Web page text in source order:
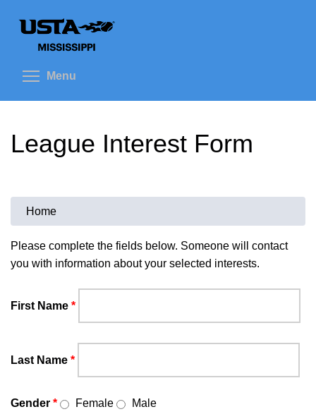
Menu
League Interest Form
You
are
Home
Please complete the fields below. Someone will contact
you with information about your selected interests.
First Name *
Last Name *
Gender * Female Male